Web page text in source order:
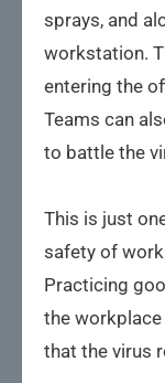
sprays, and
workstation.
entering the
Teams can
to battle the
This is just
safety of
Practicing
the
that the virus